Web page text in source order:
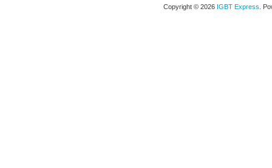
Copyright © 2026 IGBT Express .